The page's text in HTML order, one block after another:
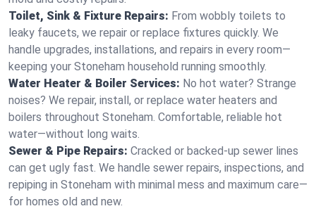
Toilet, Sink & Fixture Repairs: From wobbly toilets to
leaky faucets, we repair or replace fixtures quickly. We
handle upgrades, installations, and repairs in every room—
keeping your Stoneham household running smoothly.
Water Heater & Boiler Services: No hot water? Strange
noises? We repair, install, or replace water heaters and
boilers throughout Stoneham. Comfortable, reliable hot
water—without long waits.
Sewer & Pipe Repairs: Cracked or backed-up sewer lines
can get ugly fast. We handle sewer repairs, inspections, and
repiping in Stoneham with minimal mess and maximum care—
for homes old and new.